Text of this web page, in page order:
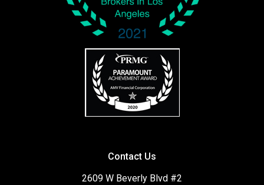
Contact Us
2609 W Beverly Blvd #2